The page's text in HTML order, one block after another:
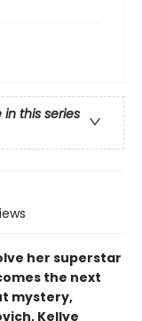
in this series
her superstar
the next
mystery,
Kellye